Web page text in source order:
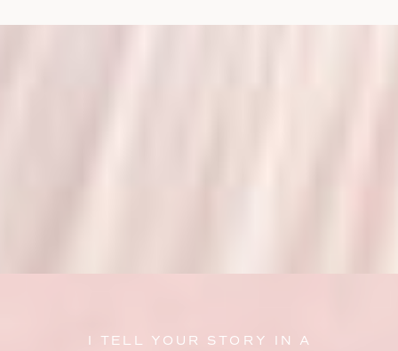
I TELL YOUR STORY IN A